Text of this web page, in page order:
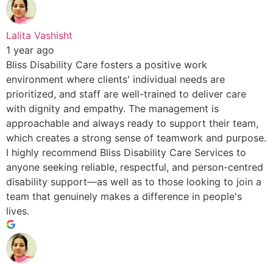
Lalita Vashisht
1 year ago
Bliss Disability Care fosters a positive work
environment where clients' individual needs are
prioritized, and staff are well-trained to deliver care
with dignity and empathy. The management is
approachable and always ready to support their team,
which creates a strong sense of teamwork and purpose.
I highly recommend Bliss Disability Care Services to
anyone seeking reliable, respectful, and person-centred
disability support—as well as to those looking to join a
team that genuinely makes a difference in people's
lives.